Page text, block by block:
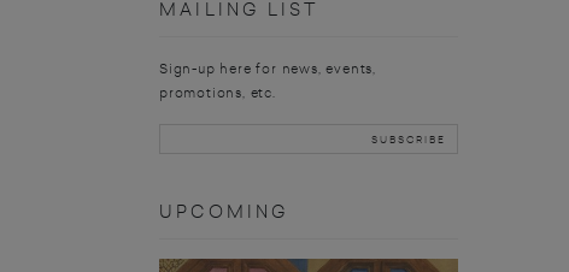
MAILING LIST
Sign-up here for news, events,
promotions, etc.
UPCOMING